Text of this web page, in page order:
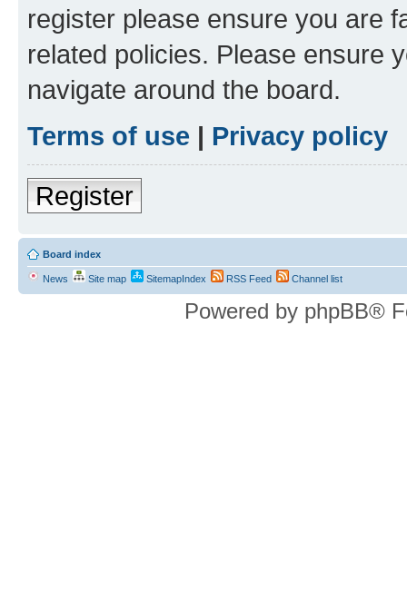
register please ensure you are
related policies. Please ensure
navigate around the board.
Terms of use | Privacy policy
Register
Board index
News Site map SitemapIndex RSS Feed Channel list
Powered by phpBB®